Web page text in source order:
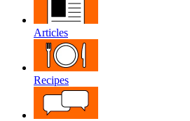
Articles
Recipes